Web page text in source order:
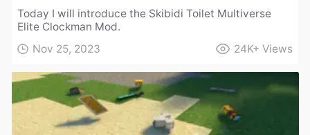
Today I will introduce the Skibidi Toilet Multiverse
Elite Clockman Mod.
Nov 25, 2023
24K+ Views